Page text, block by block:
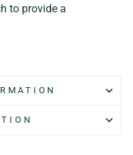
to provide a